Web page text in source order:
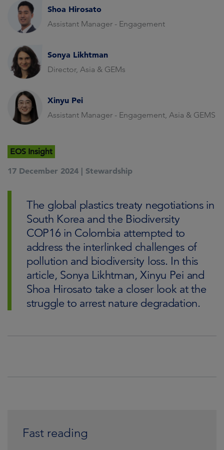
Shoa Hirosato
Assistant Manager - Engagement
Sonya Likhtman
Director, Asia & GEMs
Xinyu Pei
Assistant Manager - Engagement, Asia & GEMS
EOS Insight
17 December 2024 | Stewardship
The global plastics treaty negotiations in
South Korea and the Biodiversity
COP16 in Colombia attempted to
address the interlinked challenges of
pollution and biodiversity loss. In this
article, Sonya Likhtman, Xinyu Pei and
Shoa Hirosato take a closer look at the
struggle to arrest nature degradation.
Fast reading